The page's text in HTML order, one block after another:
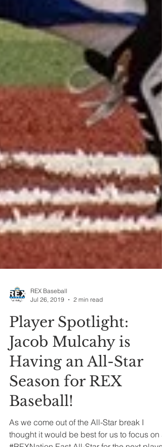
REX Baseball
Jul 26, 2019
2 min read
Player Spotlight:
Jacob Mulcahy is
Having an All-Star
Season for REX
Baseball!